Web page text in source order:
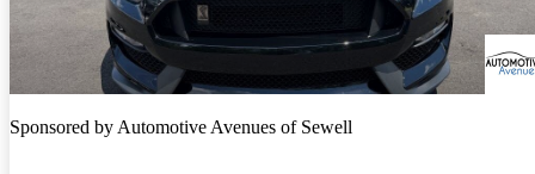
Sponsored byAutomotive Avenues of Sewell